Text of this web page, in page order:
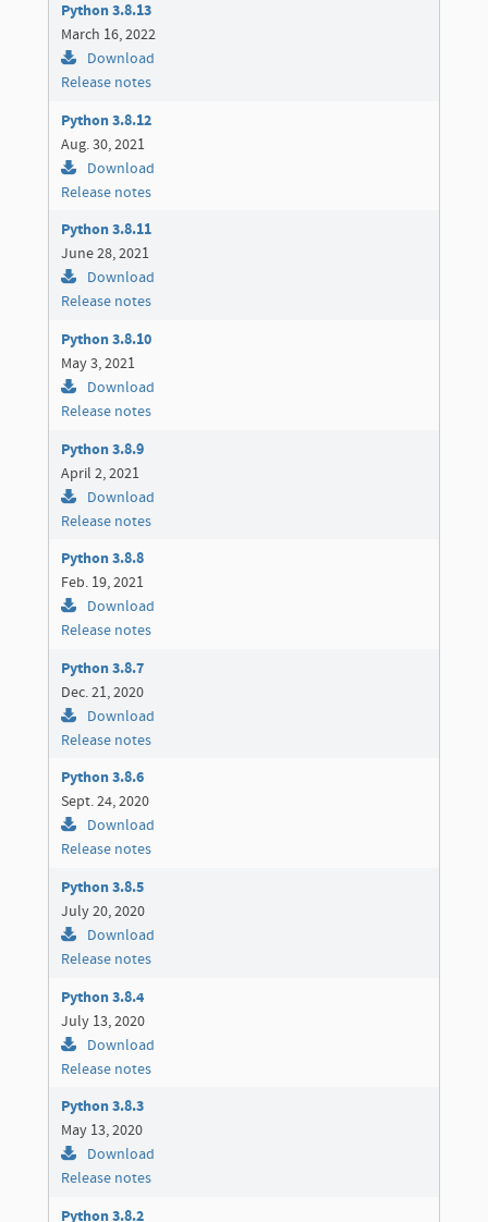
Python 3.8.13
March 16, 2022
Download
Release notes
Python 3.8.12
Aug. 30, 2021
Download
Release notes
Python 3.8.11
June 28, 2021
Download
Release notes
Python 3.8.10
May 3, 2021
Download
Release notes
Python 3.8.9
April 2, 2021
Download
Release notes
Python 3.8.8
Feb. 19, 2021
Download
Release notes
Python 3.8.7
Dec. 21, 2020
Download
Release notes
Python 3.8.6
Sept. 24, 2020
Download
Release notes
Python 3.8.5
July 20, 2020
Download
Release notes
Python 3.8.4
July 13, 2020
Download
Release notes
Python 3.8.3
May 13, 2020
Download
Release notes
Python 3.8.2